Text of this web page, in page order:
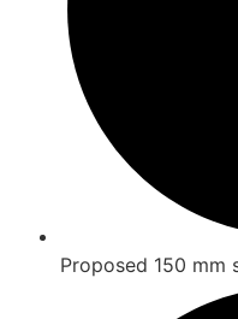
Proposed 150 mm